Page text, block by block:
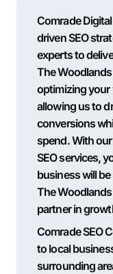
Comrade
driven SEO
experts to
The
optimizing your
allowing us to
conversions
spend. With
SEO services,
business will
The
partner in
Comrade SEO
to local
surrounding